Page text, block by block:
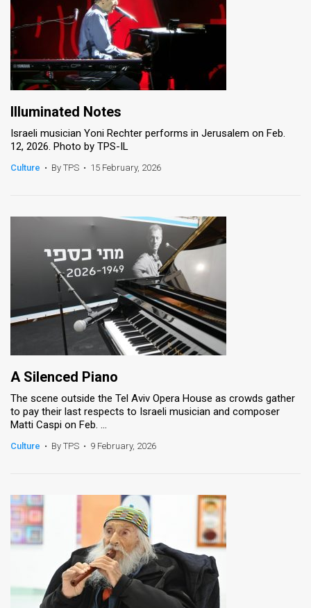
Illuminated Notes
Israeli musician Yoni Rechter performs in Jerusalem on Feb.
12, 2026. Photo by TPS-IL
Culture • By TPS • 15 February, 2026
A Silenced Piano
The scene outside the Tel Aviv Opera House as crowds gather
to pay their last respects to Israeli musician and composer
Matti Caspi on Feb. ...
Culture • By TPS • 9 February, 2026